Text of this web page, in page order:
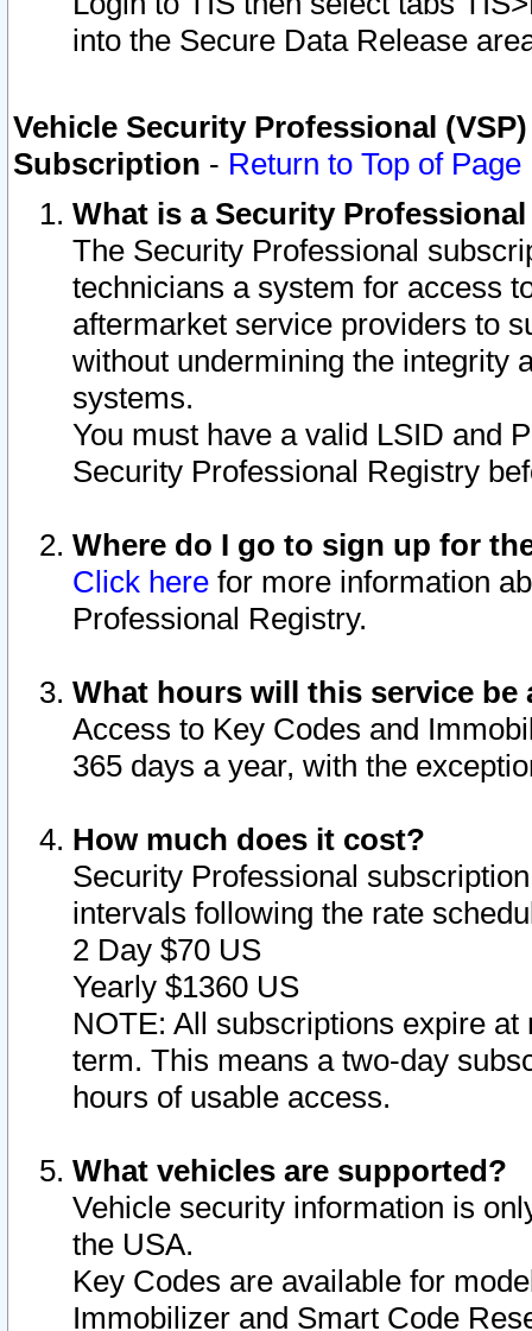
into the Secure Data Release
Vehicle Security Professional
Subscription - Return to Top of Page
What is a Security
The Security Professional
technicians a system for access
aftermarket service providers to
without undermining the integrity
systems.
You must have a valid LSID and
Security Professional Registry
Where do I go to sign up for
Click here for more information
Professional Registry.
What hours will this service be
Access to Key Codes and
365 days a year, with the
How much does it cost?
Security Professional
intervals following the rate
2 Day $70 US
Yearly $1360 US
NOTE: All subscriptions expire
term. This means a two-day
hours of usable access.
What vehicles are supported?
Vehicle security information is
the USA.
Key Codes are available for
Immobilizer and Smart Code